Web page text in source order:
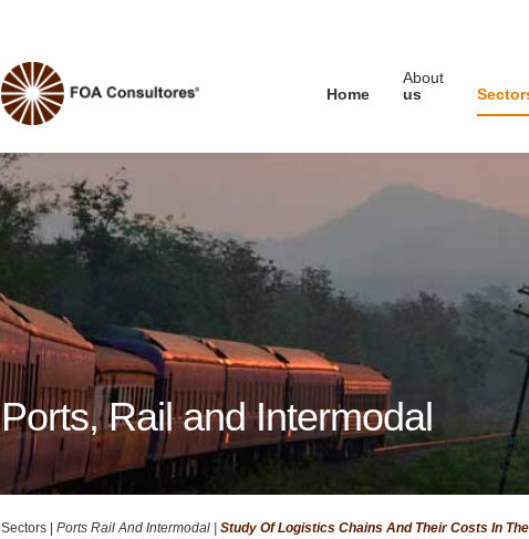
Home
About
us
Ports, Rail and Intermodal
Sectors | Ports Rail And Intermodal | Study Of Logistics Chains And Their Costs In